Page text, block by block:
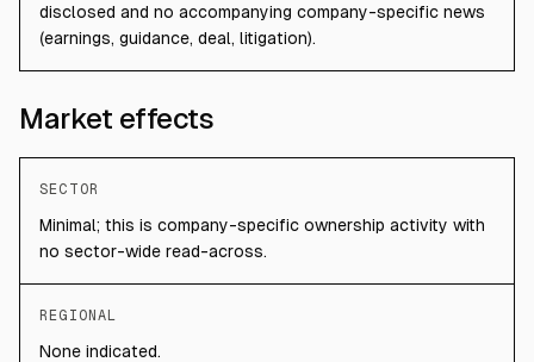
disclosed and no accompanying company-specific news
(earnings, guidance, deal, litigation).
Market effects
SECTOR
Minimal; this is company-specific ownership activity with
no sector-wide read-across.
REGIONAL
None indicated.